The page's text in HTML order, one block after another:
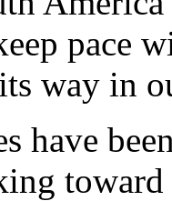
pace
way in